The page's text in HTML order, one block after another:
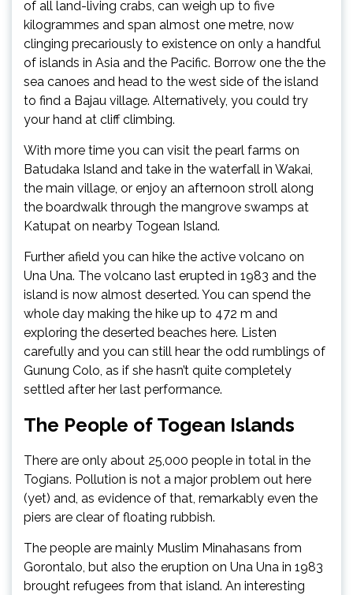
of all land-living crabs, can weigh up to five
kilogrammes and span almost one metre, now
clinging precariously to existence on only a handful
of islands in Asia and the Pacific. Borrow one the the
sea canoes and head to the west side of the island
to find a Bajau village. Alternatively, you could try
your hand at cliff climbing.
With more time you can visit the pearl farms on
Batudaka Island and take in the waterfall in Wakai,
the main village, or enjoy an afternoon stroll along
the boardwalk through the mangrove swamps at
Katupat on nearby Togean Island.
Further afield you can hike the active volcano on
Una Una. The volcano last erupted in 1983 and the
island is now almost deserted. You can spend the
whole day making the hike up to 472 m and
exploring the deserted beaches here. Listen
carefully and you can still hear the odd rumblings of
Gunung Colo, as if she hasn’t quite completely
settled after her last performance.
The People of Togean Islands
There are only about 25,000 people in total in the
Togians. Pollution is not a major problem out here
(yet) and, as evidence of that, remarkably even the
piers are clear of floating rubbish.
The people are mainly Muslim Minahasans from
Gorontalo, but also the eruption on Una Una in 1983
brought refugees from that island. An interesting